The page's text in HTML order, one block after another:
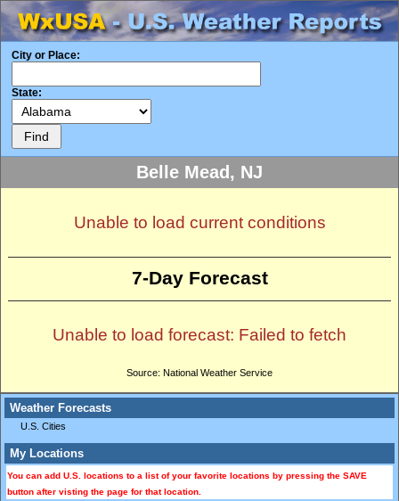
City or Place:
State:
Weather Forecasts
U.S. Cities
My Locations
You can add U.S. locations to a list of your favorite locations by pressing the SAVE
button after visting the page for that location.
Belle Mead, NJ
Unable to load current conditions
7-Day Forecast
Unable to load forecast: Failed to fetch
Source: National Weather Service